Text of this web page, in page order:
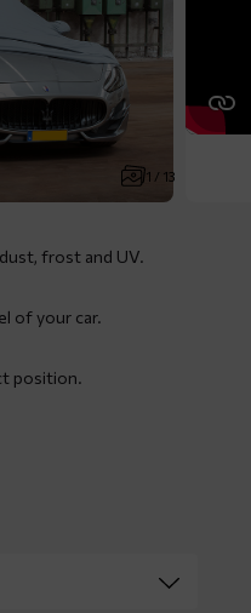
1 / 13
frost and UV.
of your car.
position.